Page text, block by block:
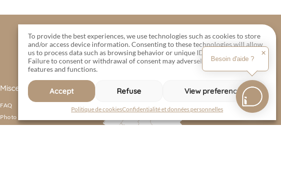
To provide the best experiences, we use technologies such as cookies to store
and/or access device information. Consenting to these technologies will allow
us to process data such as browsing behavior or unique IDs on this site.
Failure to consent or withdrawal of consent may adversely affect certain
features and functions.
Accept Refuse View preferences
Politique de cookiesConfidentialité et données personnelles
Miscellaneous
FAQ
Photo gallery
Besoin d'aide ?
✕